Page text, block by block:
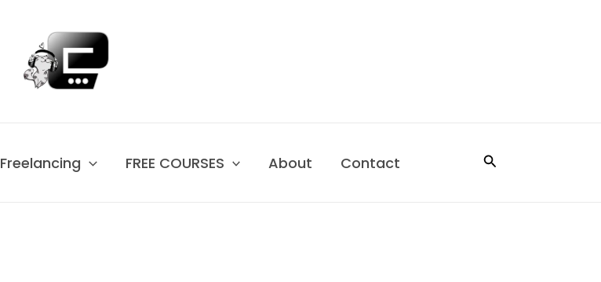
Freelancing FREE COURSES About Contact Search